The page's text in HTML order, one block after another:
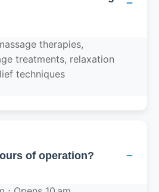
−
therapies,
treatments, relaxation
techniques
of operation? −